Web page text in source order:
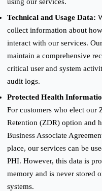
Technical and Usage Data:
collect information about
interact with our services.
maintain a comprehensive
critical user and system
audit logs.
Protected Health
For customers who elect our
Retention (ZDR) option and
Business Associate
place, our services can be
PHI. However, this data is
memory and is never stored
systems.